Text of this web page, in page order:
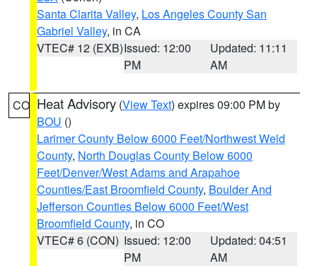
Santa Clarita Valley, Los Angeles County San
Gabriel Valley, in CA
VTEC# 12 (EXB)Issued: 12:00
PM
Updated: 11:11
AM
CO Heat Advisory (View Text) expires 09:00 PM by
BOU ()
Larimer County Below 6000 Feet/Northwest Weld
County, North Douglas County Below 6000
Feet/Denver/West Adams and Arapahoe
Counties/East Broomfield County, Boulder And
Jefferson Counties Below 6000 Feet/West
Broomfield County, in CO
VTEC# 6 (CON) Issued: 12:00
PM
Updated: 04:51
AM